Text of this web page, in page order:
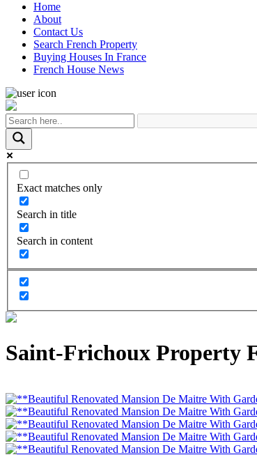
Home
About
Contact Us
Search French Property
Buying Houses In France
French House News
Exact matches only
Search in title
Search in content
Saint-Frichoux Property